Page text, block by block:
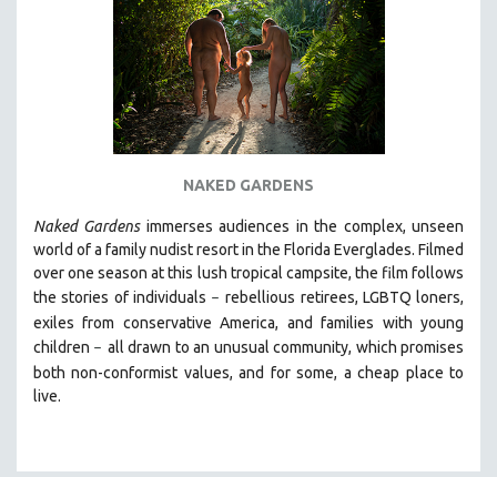
SPECIAL COLLECTIONS
SPANISH LANGUAGE
SPORTS STUDIES
TECHNOLOGY
URBAN STUDIES
VETERAN'S STUDIES
WOMEN DIRECTORS
WOMEN'S STUDIES
ZOOLOGY
30 MINUTES OR LESS
NAKED GARDENS
Naked Gardensimmerses audiences in the complex, unseen
world of a family nudist resort in the Florida Everglades. Filmed
over one season at this lush tropical campsite, the film follows
the stories of individuals –rebellious retirees, LGBTQ loners,
exiles from conservative America, and families with young
children – all drawn to an unusual community, which promises
both non-conformist values, and for some, a cheap place to
live.